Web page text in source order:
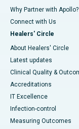
Why Partner with Apollo?
Connect with Us
Healers' Circle
About Healers' Circle
Latest updates
Clinical Quality &
Accreditations
IT Excellence
Infection-control
Measuring Outcomes